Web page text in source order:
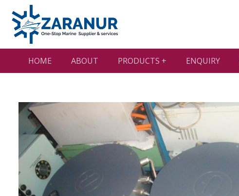
HOME ABOUT PRODUCTS + ENQUIRY